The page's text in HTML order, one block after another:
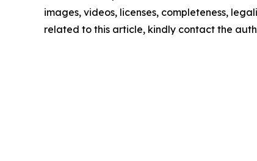
images, videos, licenses, completeness,
related to this article, kindly contact the